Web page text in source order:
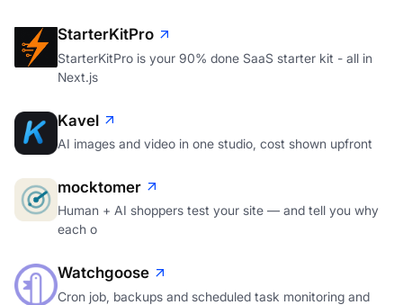
StarterKitPro
StarterKitPro is your 90% done SaaS starter kit - all in
Next.js
Kavel
AI images and video in one studio, cost shown upfront
mocktomer
Human + AI shoppers test your site — and tell you why
each o
Watchgoose
Cron job, backups and scheduled task monitoring and